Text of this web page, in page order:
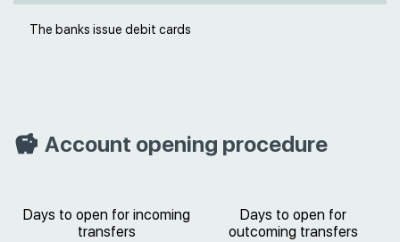
The banks issue debit cards
Account opening procedure
Days to open for incoming
transfers
Days to open for
outcoming transfers